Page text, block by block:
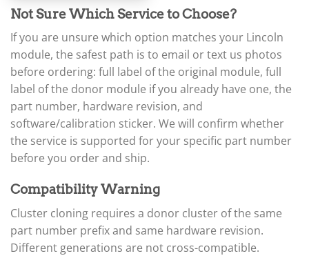
Not Sure Which Service to Choose?
If you are unsure which option matches your Lincoln
module, the safest path is to email or text us photos
before ordering: full label of the original module, full
label of the donor module if you already have one, the
part number, hardware revision, and
software/calibration sticker. We will confirm whether
the service is supported for your specific part number
before you order and ship.
Compatibility Warning
Cluster cloning requires a donor cluster of the same
part number prefix and same hardware revision.
Different generations are not cross-compatible.
Can-Am ▸
Case Construction ▸
Case IH ▸
Caterpillar ▸
Caterpillar Forklift ▸
Challenger
Chevrolet ▸
Chrysler